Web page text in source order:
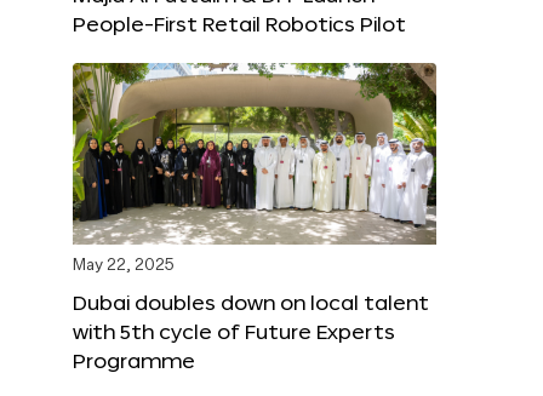
People-First Retail Robotics Pilot
May 22, 2025
Dubai doubles down on local talent
with 5th cycle of Future Experts
Programme